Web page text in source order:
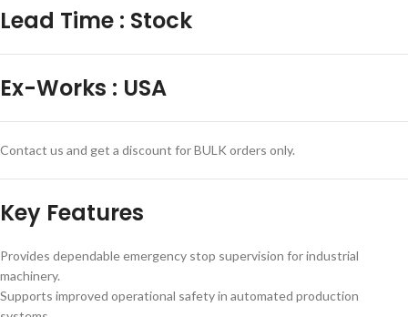
Lead Time : Stock
Ex-Works : USA
Contact us and get a discount for BULK orders only.
Key Features
Provides dependable emergency stop supervision for industrial
machinery.
Supports improved operational safety in automated production